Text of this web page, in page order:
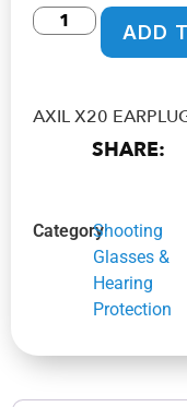
ADD
AXIL X20
SHARE:
CategoryShooting
Glasses &
Hearing
Protection